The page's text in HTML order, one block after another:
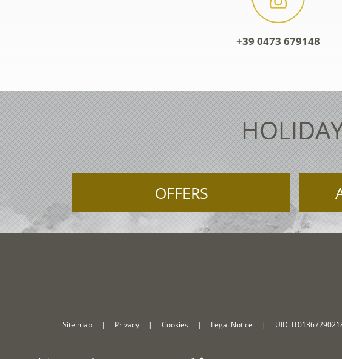
+39 0473 679148
OFFERS
Site map | Privacy | Cookies | Legal Notice | UID: